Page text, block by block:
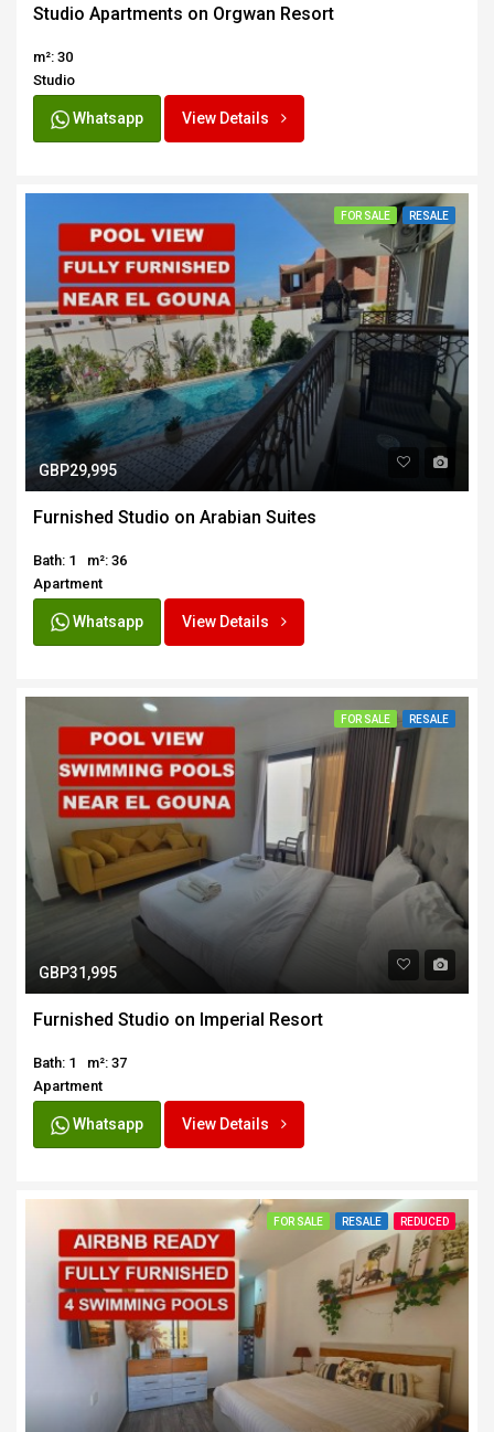
Studio Apartments on Orgwan Resort
m²: 30
Studio
Whatsapp View Details
FOR SALE RESALE
GBP29,995
Furnished Studio on Arabian Suites
Bath: 1
m²: 36
Apartment
Whatsapp View Details
FOR SALE RESALE
GBP31,995
Furnished Studio on Imperial Resort
Bath: 1
m²: 37
Apartment
Whatsapp View Details
FOR SALE RESALE REDUCED